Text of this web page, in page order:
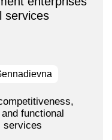
services
functional
services